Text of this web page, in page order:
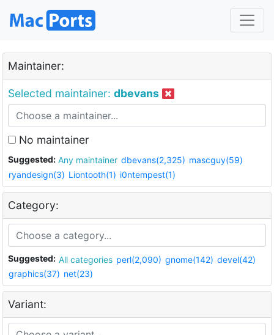
Maintainer:
Selected maintainer: dbevans
No maintainer
Suggested: Any maintainer dbevans(2,325) mascguy(59)
ryandesign(3) Liontooth(1) i0ntempest(1)
Category:
Suggested: All categories perl(2,090) gnome(142) devel(42)
graphics(37) net(23)
Variant: